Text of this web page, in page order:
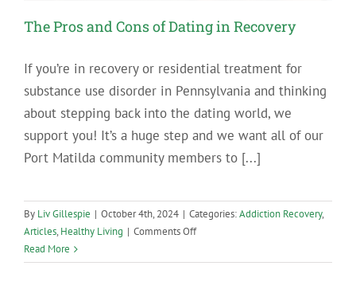
The Pros and Cons of Dating in Recovery
If you’re in recovery or residential treatment for
substance use disorder in Pennsylvania and thinking
about stepping back into the dating world, we
support you! It’s a huge step and we want all of our
Port Matilda community members to [...]
By Liv Gillespie | October 4th, 2024 | Categories:Addiction Recovery,
Articles, Healthy Living | Comments Offon
Pros
Read More